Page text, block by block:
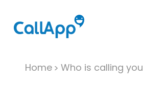
Home Who is calling you